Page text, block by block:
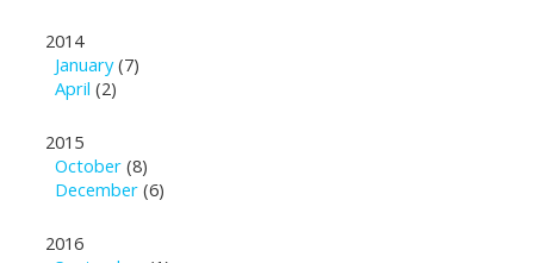
2014
January(7)
April (2)
2015
October (8)
December (6)
2016